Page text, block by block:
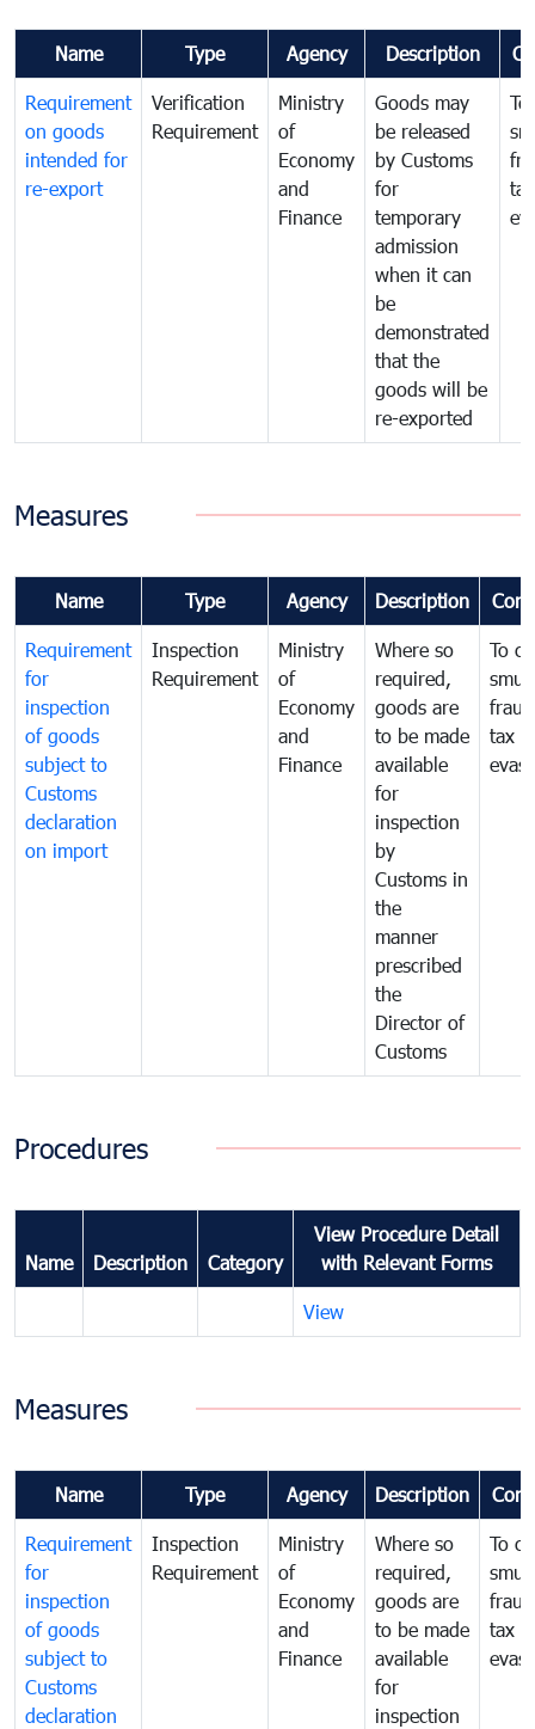
Name Type Agency Description
Requirement
on goods
intended for
re-export
Verification
Requirement
Ministry
of
Economy
and
Finance
Goods may
be released
by Customs
for
temporary
admission
when it can
be
demonstrated
that the
goods will be
re-exported
tax
Measures
Name Type Agency Description
Requirement
for
inspection
of goods
subject to
Customs
declaration
on import
Inspection
Requirement
Ministry
of
Economy
and
Finance
Where so
required,
goods are
to be made
available
for
inspection
by
Customs in
the
manner
prescribed
the
Director of
Customs
To
tax
Procedures
Name Description Category
View Procedure Detail
with Relevant Forms
View
Measures
Name Type Agency Description
Requirement
for
inspection
of goods
subject to
Customs
declaration
Inspection
Requirement
Ministry
of
Economy
and
Finance
Where so
required,
goods are
to be made
available
for
inspection
To
tax